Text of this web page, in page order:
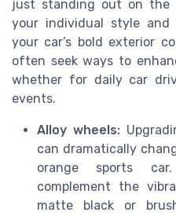
just standing out on the
your individual style
your car’s bold exterior
often seek ways to
whether for daily car
events.
Alloy wheels:
can dramatically
orange sports
complement the
matte black or